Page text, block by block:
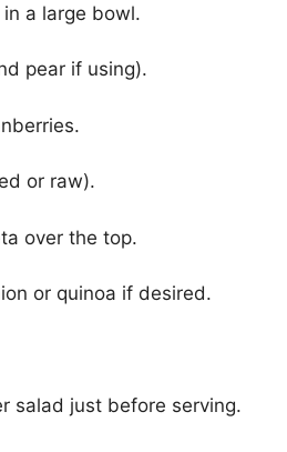
a large bowl.
pear if using).
or raw).
over the top.
or quinoa if desired.
salad just before serving.